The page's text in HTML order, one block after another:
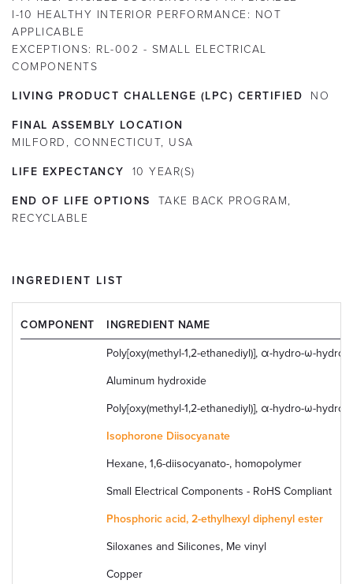
I-10 HEALTHY INTERIOR PERFORMANCE: NOT
APPLICABLE
EXCEPTIONS: RL-002 - SMALL ELECTRICAL
COMPONENTS
LIVING PRODUCT CHALLENGE (LPC) CERTIFIED NO
FINAL ASSEMBLY LOCATION
MILFORD, CONNECTICUT, USA
LIFE EXPECTANCY 10 YEAR(S)
END OF LIFE OPTIONS
TAKE BACK PROGRAM,
RECYCLABLE
INGREDIENT LIST
COMPONENT INGREDIENT NAME
Poly[oxy(methyl-1,2-ethanediyl)], α-hydro-ω-
Aluminum hydroxide
Poly[oxy(methyl-1,2-ethanediyl)], α-hydro-ω-
Isophorone Diisocyanate
Hexane, 1,6-diisocyanato-, homopolymer
Small Electrical Components - RoHS Compliant
Phosphoric acid, 2-ethylhexyl diphenyl ester
Siloxanes and Silicones, Me vinyl
Copper